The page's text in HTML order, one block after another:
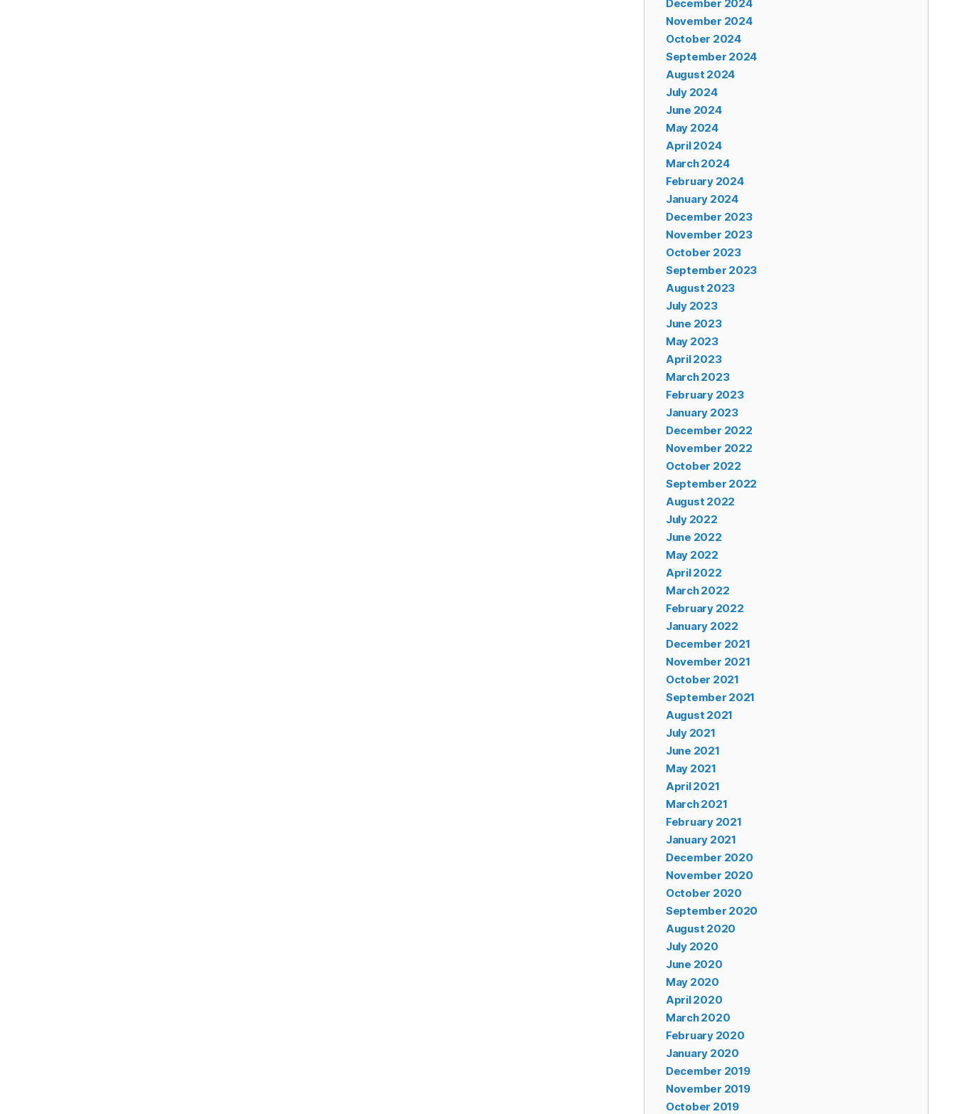
December 2024
November 2024
October 2024
September 2024
August 2024
July 2024
June 2024
May 2024
April 2024
March 2024
February 2024
January 2024
December 2023
November 2023
October 2023
September 2023
August 2023
July 2023
June 2023
May 2023
April 2023
March 2023
February 2023
January 2023
December 2022
November 2022
October 2022
September 2022
August 2022
July 2022
June 2022
May 2022
April 2022
March 2022
February 2022
January 2022
December 2021
November 2021
October 2021
September 2021
August 2021
July 2021
June 2021
May 2021
April 2021
March 2021
February 2021
January 2021
December 2020
November 2020
October 2020
September 2020
August 2020
July 2020
June 2020
May 2020
April 2020
March 2020
February 2020
January 2020
December 2019
November 2019
October 2019